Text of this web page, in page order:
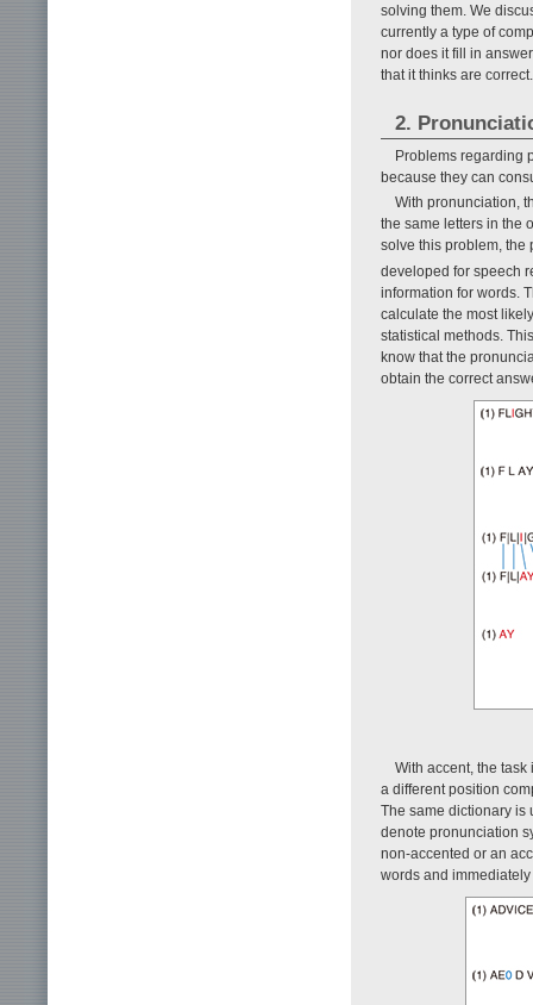
solving them. We
currently a type of
nor does it fill in
that it thinks are correct.
2.
Problems regarding
because they can
With pronunciation,
the same letters in the
solve this problem, the
developed for speech
information for words.
calculate the most
statistical methods.
know that the
obtain the correct
With accent, the
a different position
The same dictionary is
denote pronunciation
non-accented or an
words and